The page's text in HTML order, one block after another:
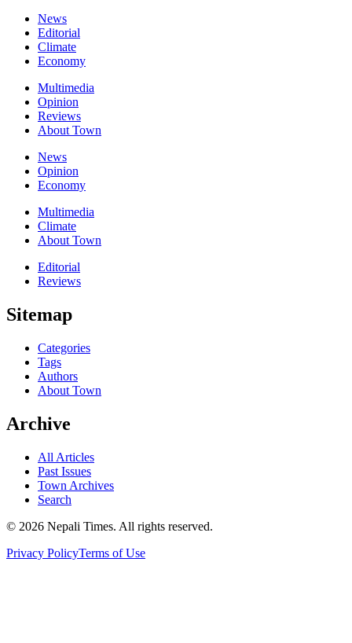
News
Editorial
Climate
Economy
Multimedia
Opinion
Reviews
About Town
News
Opinion
Economy
Multimedia
Climate
About Town
Editorial
Reviews
Sitemap
Categories
Tags
Authors
About Town
Archive
All Articles
Past Issues
Town Archives
Search
© 2026 Nepali Times. All rights reserved.
Privacy PolicyTerms of Use